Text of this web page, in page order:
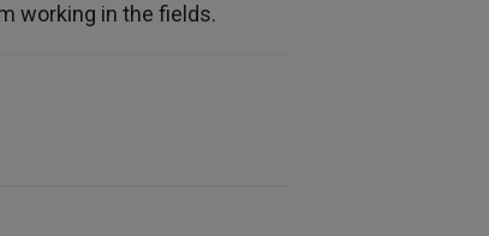
working in the fields.